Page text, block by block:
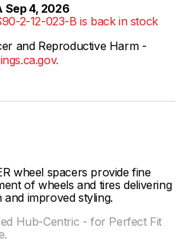
Sep 4, 2026
2-12-023-B is back in stock
and Reproductive Harm -
wheel spacers provide fine
of wheels and tires delivering
improved styling.
Hub-Centric - for Perfect Fit